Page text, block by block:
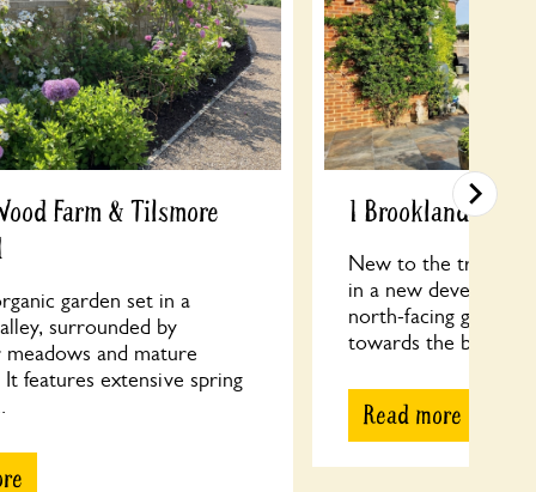
Farm & Tilsmore
garden set in a
surrounded by
and mature
features extensive spring
1 Brooklands
New to the trail,
in a new
north-facing garden
towards the back of
Read more